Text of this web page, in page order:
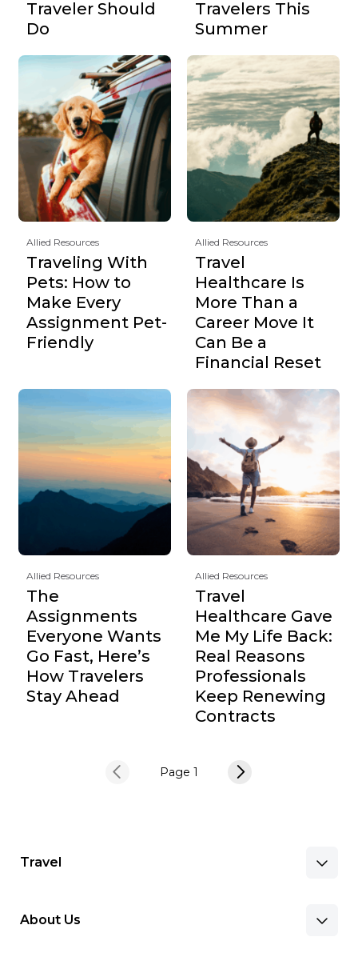
Traveler Should
Do
Travelers This
Summer
Allied Resources
Traveling With
Pets: How to
Make Every
Assignment Pet-
Friendly
Allied Resources
Travel
Healthcare Is
More Than a
Career Move It
Can Be a
Financial Reset
Allied Resources
The
Assignments
Everyone Wants
Go Fast, Here’s
How Travelers
Stay Ahead
Allied Resources
Travel
Healthcare Gave
Me My Life Back:
Real Reasons
Professionals
Keep Renewing
Contracts
Page 1
Travel
About Us